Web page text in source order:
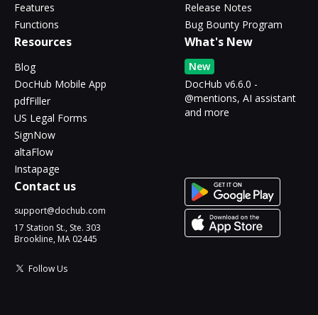
Features
Functions
Release Notes
Bug Bounty Program
Resources
Blog
DocHub Mobile App
pdfFiller
US Legal Forms
SignNow
altaFlow
Instapage
What's New
New
DocHub v6.6.0 -
@mentions, AI assistant
and more
Contact us
support@dochub.com
17 Station St., Ste. 303
Brookline, MA 02445
Follow Us